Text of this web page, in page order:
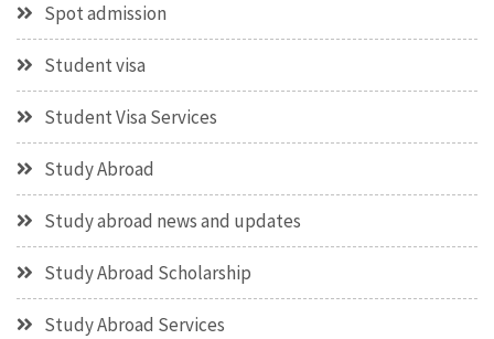
Spot admission
Student visa
Student Visa Services
Study Abroad
Study abroad news and updates
Study Abroad Scholarship
Study Abroad Services